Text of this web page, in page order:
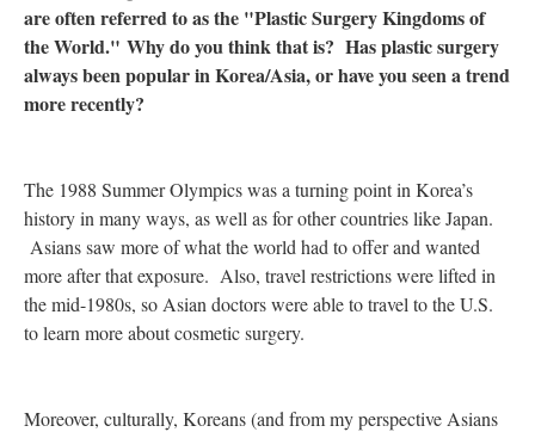
are often referred to as the "Plastic Surgery Kingdoms of
the World." Why do you think that is? Has plastic surgery
always been popular in Korea/Asia, or have you seen a trend
more recently?
The 1988 Summer Olympics was a turning point in Korea’s
history in many ways, as well as for other countries like Japan.
Asians saw more of what the world had to offer and wanted
more after that exposure. Also, travel restrictions were lifted in
the mid-1980s, so Asian doctors were able to travel to the U.S.
to learn more about cosmetic surgery.
Moreover, culturally, Koreans (and from my perspective Asians